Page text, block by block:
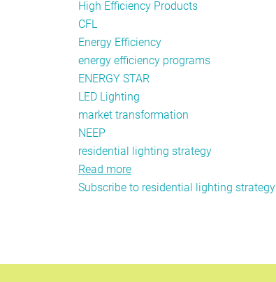
High Efficiency Products
CFL
Energy Efficiency
energy efficiency programs
ENERGY STAR
LED Lighting
market transformation
NEEP
residential lighting strategy
Read more
Lighting
Subscribe to residential lighting strategy